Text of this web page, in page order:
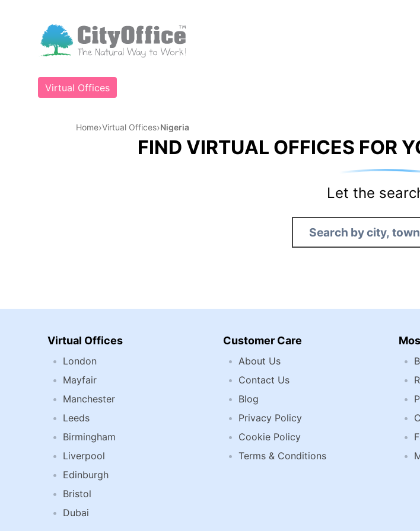
Virtual Offices
Home›Virtual Offices›Nigeria
FIND VIRTUAL OFFICES FOR
Let the
Virtual Offices
London
Mayfair
Manchester
Leeds
Birmingham
Liverpool
Edinburgh
Bristol
Dubai
Customer Care
About Us
Contact Us
Blog
Privacy Policy
Cookie Policy
Terms & Conditions